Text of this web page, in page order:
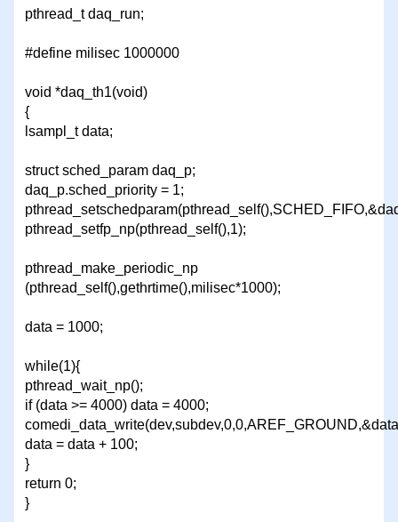
pthread_t daq_run;
#define milisec 1000000
void *daq_th1(void)
{
lsampl_t data;
struct sched_param daq_p;
daq_p.sched_priority = 1;
pthread_setfp_np(pthread_self(),1);
pthread_make_periodic_np
(pthread_self(),gethrtime(),milisec*1000);
data = 1000;
while(1){
pthread_wait_np();
if (data >= 4000) data = 4000;
data = data + 100;
}
return 0;
}